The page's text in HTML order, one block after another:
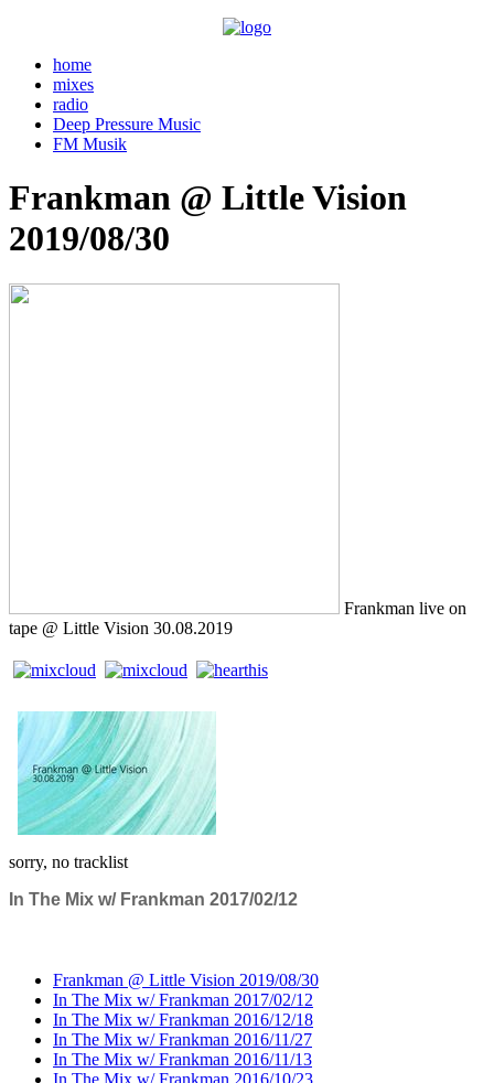
home
mixes
radio
Deep Pressure Music
FM Musik
Frankman @ Little Vision
2019/08/30
Frankman live on
tape @ Little Vision 30.08.2019
sorry, no tracklist
In The Mix w/ Frankman 2017/02/12
Frankman @ Little Vision 2019/08/30
In The Mix w/ Frankman 2017/02/12
In The Mix w/ Frankman 2016/12/18
In The Mix w/ Frankman 2016/11/27
In The Mix w/ Frankman 2016/11/13
In The Mix w/ Frankman 2016/10/23